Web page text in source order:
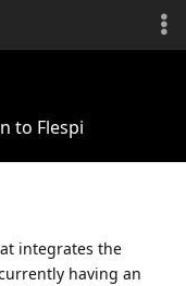
to Flespi
integrates the
having an